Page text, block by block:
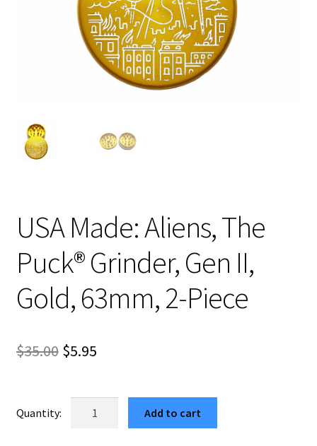
USA Made: Aliens, The
Puck® Grinder, Gen II,
Gold, 63mm, 2-Piece
$35.00 Original
was:
$5.95Current
is:
$5.95.
Add to cart